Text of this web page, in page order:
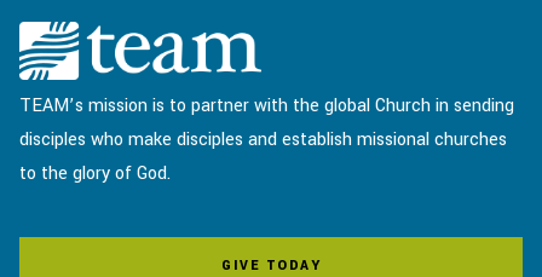
TEAM’s mission is to partner with the global Church in sending
disciples who make disciples and establish missional churches
to the glory of God.
GIVE TODAY